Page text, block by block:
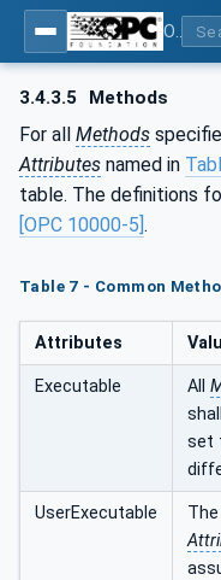
3.4.3.5 Methods
For all Methods
Attributes named in
table. The definitions
[OPC 10000-5].
Table 7 - Common
Attributes
Executable All
set
UserExecutable